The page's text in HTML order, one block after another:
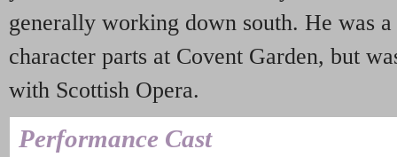
generally working down south. He was
character parts at Covent Garden, but
with Scottish Opera.
Performance Cast